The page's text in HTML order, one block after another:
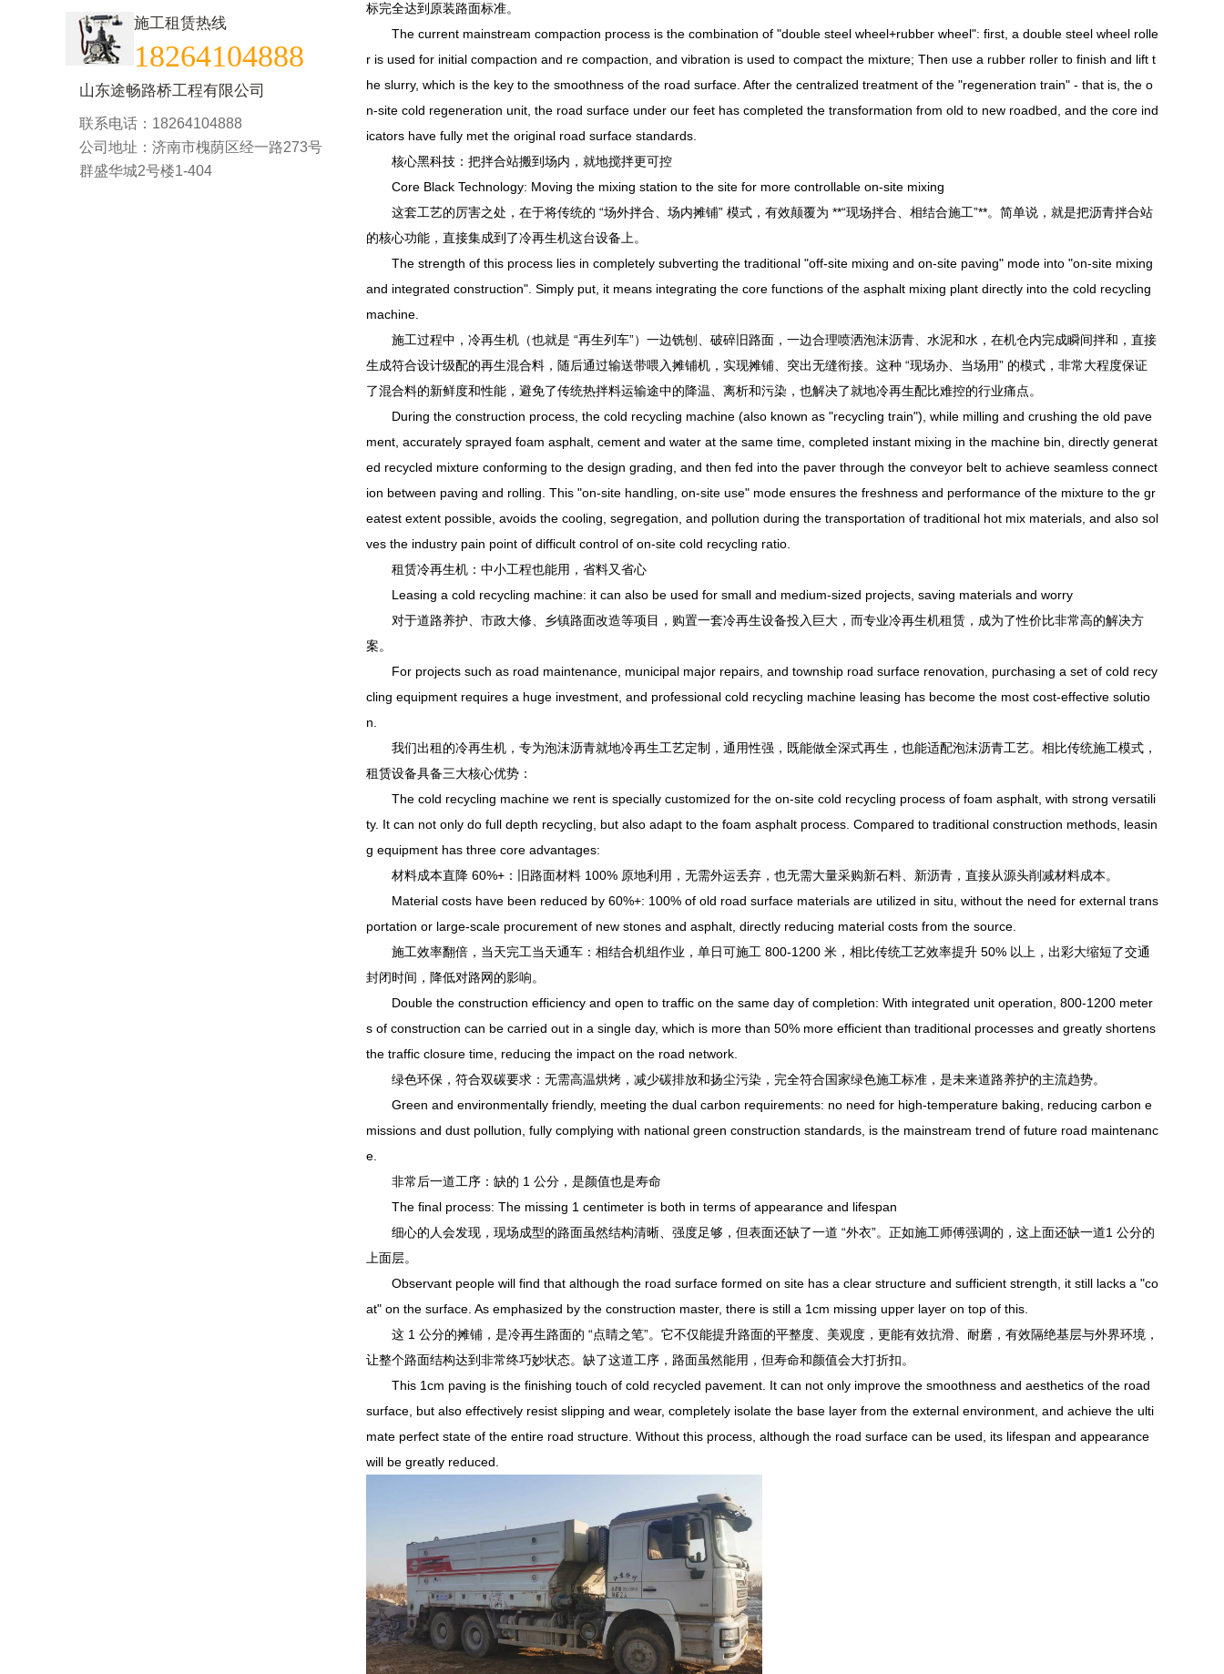
施工租赁热线
18264104888
山东途畅路桥工程有限公司
联系电话：18264104888
公司地址：济南市槐荫区经一路273号
群盛华城2号楼1-404
标完全达到原装路面标准。
The current mainstream compaction process is the combination of "double steel wheel+rubber wheel": first, a double steel wheel rolle
r is used for initial compaction and re compaction, and vibration is used to compact the mixture; Then use a rubber roller to finish and lift t
he slurry, which is the key to the smoothness of the road surface. After the centralized treatment of the "regeneration train" - that is, the o
n-site cold regeneration unit, the road surface under our feet has completed the transformation from old to new roadbed, and the core ind
icators have fully met the original road surface standards.
核心黑科技：把拌合站搬到场内，就地搅拌更可控
Core Black Technology: Moving the mixing station to the site for more controllable on-site mixing
这套工艺的厉害之处，在于将传统的 “场外拌合、场内摊铺” 模式，有效颠覆为 **“现场拌合、相结合施工”**。简单说，就是把沥青拌合站
的核心功能，直接集成到了冷再生机这台设备上。
The strength of this process lies in completely subverting the traditional "off-site mixing and on-site paving" mode into "on-site mixing
and integrated construction". Simply put, it means integrating the core functions of the asphalt mixing plant directly into the cold recycling
machine.
施工过程中，冷再生机（也就是 “再生列车”）一边铣刨、破碎旧路面，一边合理喷洒泡沫沥青、水泥和水，在机仓内完成瞬间拌和，直接
生成符合设计级配的再生混合料，随后通过输送带喂入摊铺机，实现摊铺、突出无缝衔接。这种 “现场办、当场用” 的模式，非常大程度保证
了混合料的新鲜度和性能，避免了传统热拌料运输途中的降温、离析和污染，也解决了就地冷再生配比难控的行业痛点。
During the construction process, the cold recycling machine (also known as "recycling train"), while milling and crushing the old pave
ment, accurately sprayed foam asphalt, cement and water at the same time, completed instant mixing in the machine bin, directly generat
ed recycled mixture conforming to the design grading, and then fed into the paver through the conveyor belt to achieve seamless connect
ion between paving and rolling. This "on-site handling, on-site use" mode ensures the freshness and performance of the mixture to the gr
eatest extent possible, avoids the cooling, segregation, and pollution during the transportation of traditional hot mix materials, and also sol
ves the industry pain point of difficult control of on-site cold recycling ratio.
租赁冷再生机：中小工程也能用，省料又省心
Leasing a cold recycling machine: it can also be used for small and medium-sized projects, saving materials and worry
对于道路养护、市政大修、乡镇路面改造等项目，购置一套冷再生设备投入巨大，而专业冷再生机租赁，成为了性价比非常高的解决方
案。
For projects such as road maintenance, municipal major repairs, and township road surface renovation, purchasing a set of cold recy
cling equipment requires a huge investment, and professional cold recycling machine leasing has become the most cost-effective solutio
n.
我们出租的冷再生机，专为泡沫沥青就地冷再生工艺定制，通用性强，既能做全深式再生，也能适配泡沫沥青工艺。相比传统施工模式，
租赁设备具备三大核心优势：
The cold recycling machine we rent is specially customized for the on-site cold recycling process of foam asphalt, with strong versatili
ty. It can not only do full depth recycling, but also adapt to the foam asphalt process. Compared to traditional construction methods, leasin
g equipment has three core advantages:
材料成本直降 60%+：旧路面材料 100% 原地利用，无需外运丢弃，也无需大量采购新石料、新沥青，直接从源头削减材料成本。
Material costs have been reduced by 60%+: 100% of old road surface materials are utilized in situ, without the need for external trans
portation or large-scale procurement of new stones and asphalt, directly reducing material costs from the source.
施工效率翻倍，当天完工当天通车：相结合机组作业，单日可施工 800-1200 米，相比传统工艺效率提升 50% 以上，出彩大缩短了交通
封闭时间，降低对路网的影响。
Double the construction efficiency and open to traffic on the same day of completion: With integrated unit operation, 800-1200 meter
s of construction can be carried out in a single day, which is more than 50% more efficient than traditional processes and greatly shortens
the traffic closure time, reducing the impact on the road network.
绿色环保，符合双碳要求：无需高温烘烤，减少碳排放和扬尘污染，完全符合国家绿色施工标准，是未来道路养护的主流趋势。
Green and environmentally friendly, meeting the dual carbon requirements: no need for high-temperature baking, reducing carbon e
missions and dust pollution, fully complying with national green construction standards, is the mainstream trend of future road maintenanc
e.
非常后一道工序：缺的 1 公分，是颜值也是寿命
The final process: The missing 1 centimeter is both in terms of appearance and lifespan
细心的人会发现，现场成型的路面虽然结构清晰、强度足够，但表面还缺了一道 “外衣”。正如施工师傅强调的，这上面还缺一道1 公分的
上面层。
Observant people will find that although the road surface formed on site has a clear structure and sufficient strength, it still lacks a "co
at" on the surface. As emphasized by the construction master, there is still a 1cm missing upper layer on top of this.
这 1 公分的摊铺，是冷再生路面的 “点睛之笔”。它不仅能提升路面的平整度、美观度，更能有效抗滑、耐磨，有效隔绝基层与外界环境，
让整个路面结构达到非常终巧妙状态。缺了这道工序，路面虽然能用，但寿命和颜值会大打折扣。
This 1cm paving is the finishing touch of cold recycled pavement. It can not only improve the smoothness and aesthetics of the road
surface, but also effectively resist slipping and wear, completely isolate the base layer from the external environment, and achieve the ulti
mate perfect state of the entire road structure. Without this process, although the road surface can be used, its lifespan and appearance
will be greatly reduced.